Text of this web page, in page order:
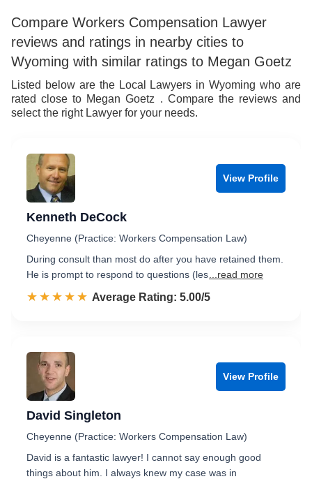
Compare Workers Compensation Lawyer
reviews and ratings in nearby cities to
Wyoming with similar ratings to Megan Goetz
Listed below are the Local Lawyers in Wyoming who are
rated close to Megan Goetz . Compare the reviews and
select the right Lawyer for your needs.
View Profile
Kenneth DeCock
Cheyenne (Practice: Workers Compensation Law)
During consult than most do after you have retained them.
He is prompt to respond to questions (les ...read more
☆☆☆☆☆
★★★★★ Rated 5.0 out of 5
Average Rating: 5.00/5
View Profile
David Singleton
Cheyenne (Practice: Workers Compensation Law)
David is a fantastic lawyer! I cannot say enough good
things about him. I always knew my case was in